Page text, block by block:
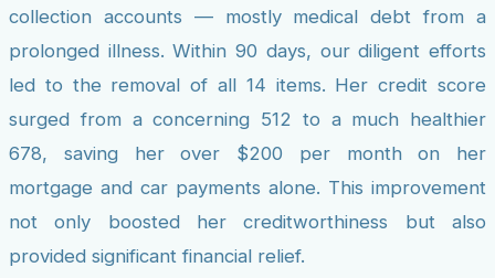
collection accounts — mostly medical debt from a
prolonged illness. Within 90 days, our diligent efforts
led to the removal of all 14 items. Her credit score
surged from a concerning 512 to a much healthier
678, saving her over $200 per month on her
mortgage and car payments alone. This improvement
not only boosted her creditworthiness but also
provided significant financial relief.